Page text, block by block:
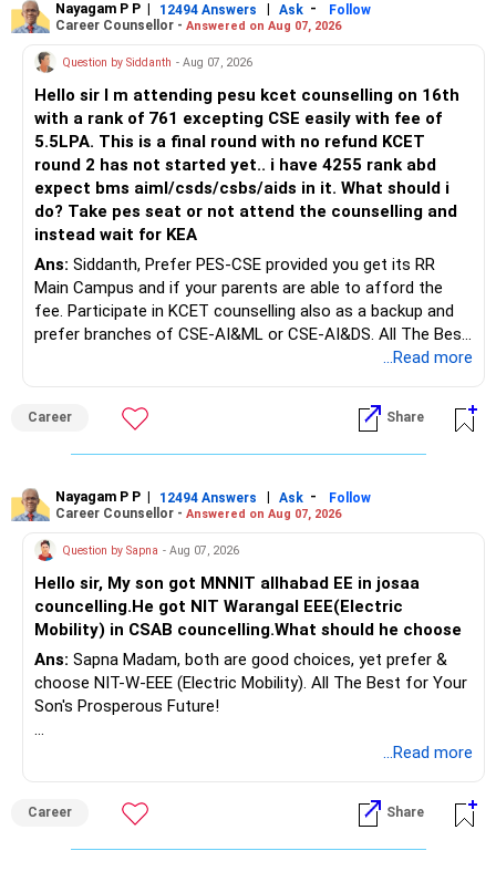
Baare Mein Aur Jaankari Paaiye.
Nayagam P P | 12494 Answers | Ask -
Follow
Career Counsellor - Answered on Aug 07, 2026
Question by Siddanth - Aug 07, 2026
Hello sir I m attending pesu kcet counselling on 16th
with a rank of 761 excepting CSE easily with fee of
5.5LPA. This is a final round with no refund KCET
round 2 has not started yet.. i have 4255 rank abd
expect bms aiml/csds/csbs/aids in it. What should i
do? Take pes seat or not attend the counselling and
instead wait for KEA
Ans: Siddanth, Prefer PES-CSE provided you get its RR
Main Campus and if your parents are able to afford the
fee. Participate in KCET counselling also as a backup and
prefer branches of CSE-AI&ML or CSE-AI&DS. All The Best
Follow RediffGURUS to Know More on 'Careers | Money |
Health | Relationships'.
...Read more
Career Share
Nayagam P P | 12494 Answers | Ask -
Follow
Career Counsellor - Answered on Aug 07, 2026
Question by Sapna - Aug 07, 2026
Hello sir, My son got MNNIT allhabad EE in josaa
councelling.He got NIT Warangal EEE(Electric
Mobility) in CSAB councelling.What should he choose
Ans: Sapna Madam, both are good choices, yet prefer &
choose NIT-W-EEE (Electric Mobility). All The Best for Your
Son's Prosperous Future!
Follow RediffGURUS to Know More on 'Careers | Money |
...Read more
Career Share